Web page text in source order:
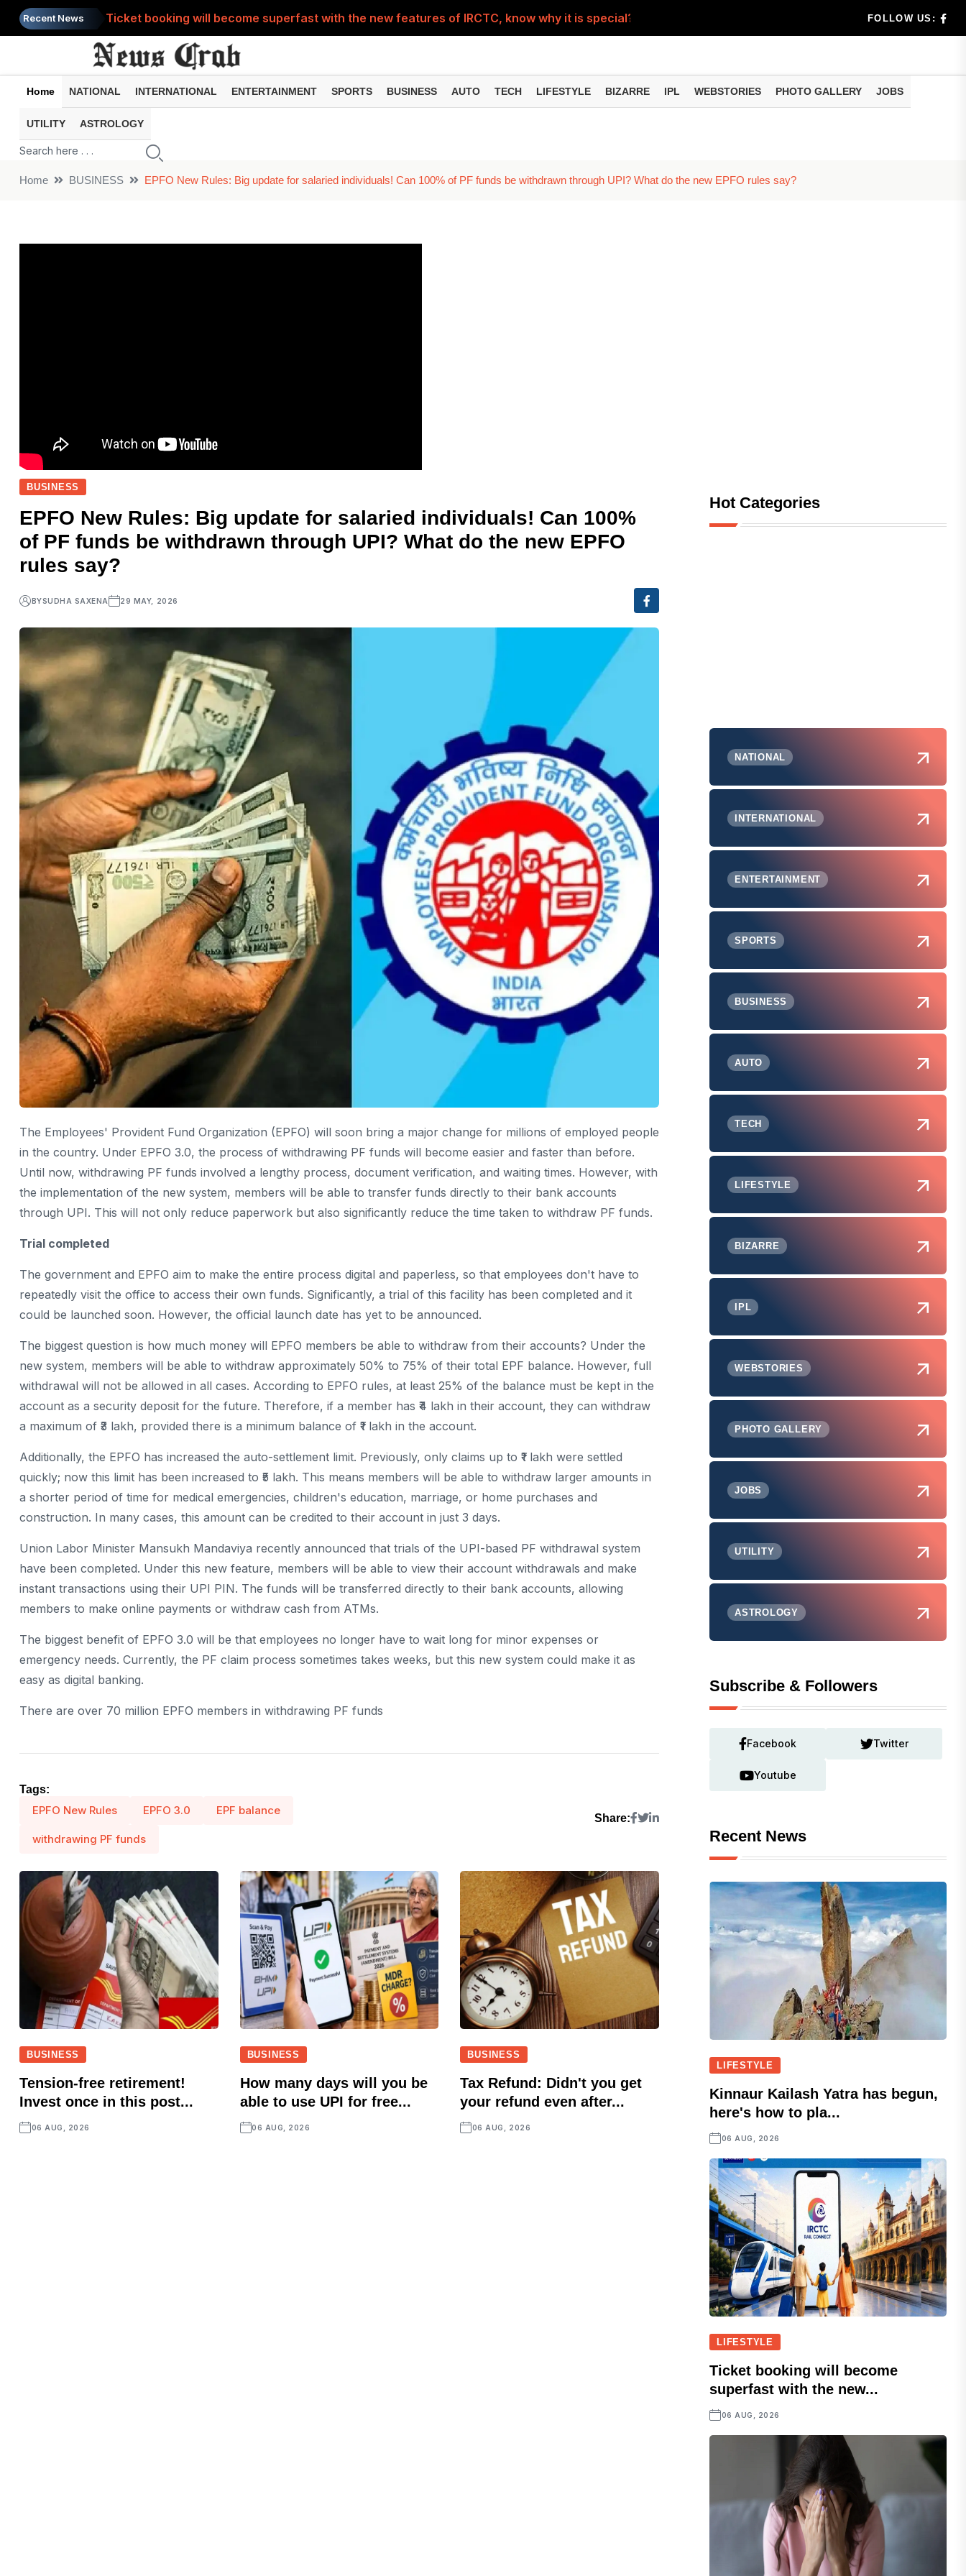
Recent News
Ticket booking will become superfast with the new features of IRCTC, know why it is special?
If you are feeling heavy hearted then cry your heart out, how good is it for mental health?
Is lack of intimacy in your relationship making you irritable? Learn from experts
Video: Teacher sleeping on class table, students watching reels on mobile phones, shocking video of...
FOLLOW US:
Home NATIONAL INTERNATIONAL ENTERTAINMENT SPORTS BUSINESS AUTO TECH LIFESTYLE BIZARRE IPL WEBSTORIES PHOTO GALLERY JOBS
UTILITY ASTROLOGY
Home BUSINESS EPFO New Rules: Big update for salaried individuals! Can 100% of PF funds be withdrawn through UPI? What do the new EPFO rules say?
BUSINESS
EPFO New Rules: Big update for salaried individuals! Can 100%
of PF funds be withdrawn through UPI? What do the new EPFO
rules say?
BYSUDHA SAXENA 29 MAY, 2026
The Employees' Provident Fund Organization (EPFO) will soon bring a major change for millions of employed people
in the country. Under EPFO ​​3.0, the process of withdrawing PF funds will become easier and faster than before.
Until now, withdrawing PF funds involved a lengthy process, document verification, and waiting times. However, with
the implementation of the new system, members will be able to transfer funds directly to their bank accounts
through UPI. This will not only reduce paperwork but also significantly reduce the time taken to withdraw PF funds.
Trial completed
The government and EPFO ​​aim to make the entire process digital and paperless, so that employees don't have to
repeatedly visit the office to access their own funds. Significantly, a trial of this facility has been completed and it
could be launched soon. However, the official launch date has yet to be announced.
The biggest question is how much money will EPFO ​​members be able to withdraw from their accounts? Under the
new system, members will be able to withdraw approximately 50% to 75% of their total EPF balance. However, full
withdrawal will not be allowed in all cases. According to EPFO ​​rules, at least 25% of the balance must be kept in the
account as a security deposit for the future. Therefore, if a member has ₹4 lakh in their account, they can withdraw
a maximum of ₹3 lakh, provided there is a minimum balance of ₹1 lakh in the account.
Additionally, the EPFO ​​has increased the auto-settlement limit. Previously, only claims up to ₹1 lakh were settled
quickly; now this limit has been increased to ₹5 lakh. This means members will be able to withdraw larger amounts in
a shorter period of time for medical emergencies, children's education, marriage, or home purchases and
construction. In many cases, this amount can be credited to their account in just 3 days.
Union Labor Minister Mansukh Mandaviya recently announced that trials of the UPI-based PF withdrawal system
have been completed. Under this new feature, members will be able to view their account withdrawals and make
instant transactions using their UPI PIN. The funds will be transferred directly to their bank accounts, allowing
members to make online payments or withdraw cash from ATMs.
The biggest benefit of EPFO ​​3.0 will be that employees no longer have to wait long for minor expenses or
emergency needs. Currently, the PF claim process sometimes takes weeks, but this new system could make it as
easy as digital banking.
There are over 70 million EPFO ​​members in withdrawing PF funds
Tags:
EPFO New Rules EPFO ​​3.0 EPF balance
withdrawing PF funds
Share:
BUSINESS
Tension-free retirement!
Invest once in this post...
06 AUG, 2026
BUSINESS
How many days will you be
able to use UPI for free...
06 AUG, 2026
BUSINESS
Tax Refund: Didn't you get
your refund even after...
06 AUG, 2026
Hot Categories
NATIONAL
INTERNATIONAL
ENTERTAINMENT
SPORTS
BUSINESS
AUTO
TECH
LIFESTYLE
BIZARRE
IPL
WEBSTORIES
PHOTO GALLERY
JOBS
UTILITY
ASTROLOGY
Subscribe & Followers
Facebook Twitter
Youtube
Recent News
LIFESTYLE
Kinnaur Kailash Yatra has begun,
here's how to pla...
06 AUG, 2026
LIFESTYLE
Ticket booking will become
superfast with the new...
06 AUG, 2026